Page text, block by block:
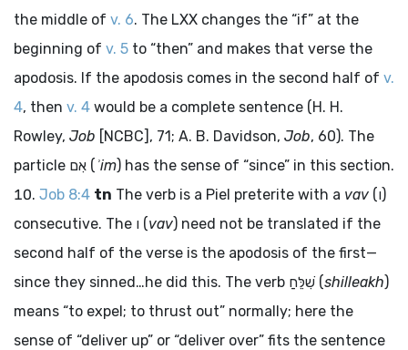
the middle of v. 6. The LXX changes the “if” at the
beginning of v. 5 to “then” and makes that verse the
apodosis. If the apodosis comes in the second half of v.
4, then v. 4 would be a complete sentence (H. H.
Rowley, Job [NCBC], 71; A. B. Davidson, Job, 60). The
particle אִם ( ʾim) has the sense of “since” in this section.
Job 8:4 tn The verb is a Piel preterite with a vav (ו)
consecutive. The ו (vav) need not be translated if the
second half of the verse is the apodosis of the first—
since they sinned…he did this. The verb שִׁלֵּחַ (shilleakh)
means “to expel; to thrust out” normally; here the
sense of “deliver up” or “deliver over” fits the sentence